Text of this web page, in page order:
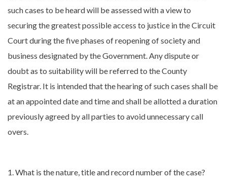
such cases to be heard will be assessed with a view to
securing the greatest possible access to justice in the Circuit
Court during the five phases of reopening of society and
business designated by the Government. Any dispute or
doubt as to suitability will be referred to the County
Registrar. It is intended that the hearing of such cases shall be
at an appointed date and time and shall be allotted a duration
previously agreed by all parties to avoid unnecessary call
overs.
1. What is the nature, title and record number of the case?